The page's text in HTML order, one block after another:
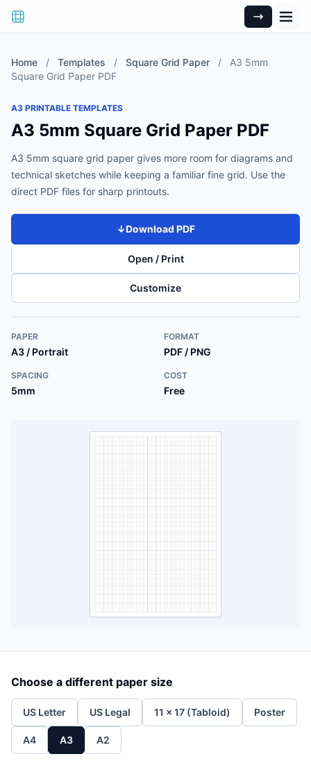
Home / Templates / Square Grid Paper /
A3 5mm
Square Grid Paper PDF
A3 PRINTABLE TEMPLATES
A3 5mm Square Grid Paper PDF
A3 5mm square grid paper gives more room for diagrams and
technical sketches while keeping a familiar fine grid. Use the
direct PDF files for sharp printouts.
↓Download PDF
Open / Print
Customize
PAPER
A3 / Portrait
FORMAT
PDF / PNG
SPACING
5mm
COST
Free
Choose a different paper size
US Letter US Legal 11 x 17 (Tabloid) Poster
A4 A3 A2